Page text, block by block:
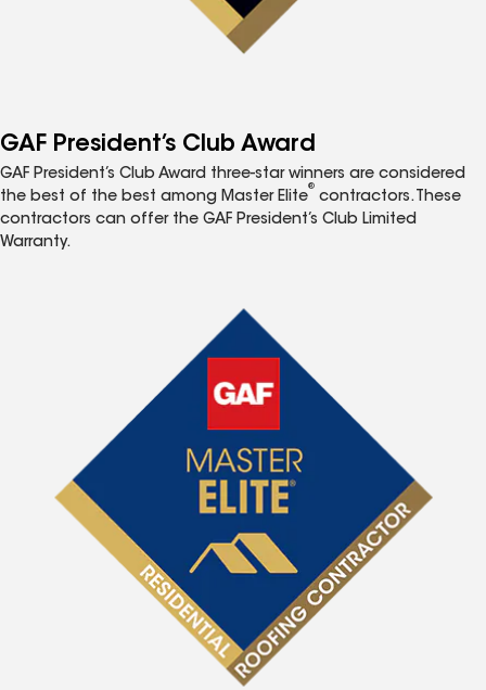
GAF President’s Club Award
GAF President’s Club Award three-star winners are considered
the best of the best among Master Elite
®
contractors. These
contractors can offer the GAF President’s Club Limited
Warranty.